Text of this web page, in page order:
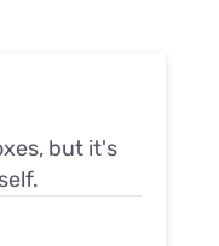
but it's